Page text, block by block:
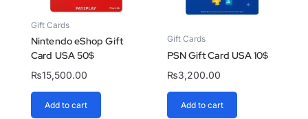
Gift Cards
Nintendo eShop Gift
Card USA 50$
₨15,500.00
Add to cart
Gift Cards
PSN Gift Card USA 10$
₨3,200.00
Add to cart